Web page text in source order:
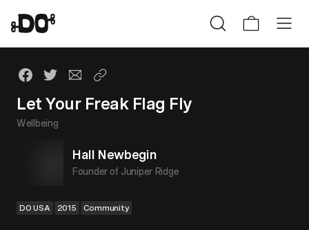
Let Your Freak Flag Fly
Wellbeing
Hall Newbegin
Founder of Juniper Ridge
DO USA 2015 Community